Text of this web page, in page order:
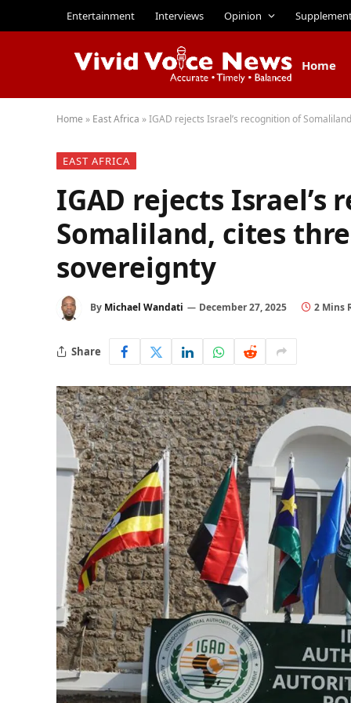
Entertainment Interviews Opinion
Home
Home » East Africa »IGAD rejects Israel’s recognition of
EAST AFRICA
IGAD rejects Israel’s
Somaliland, cites
sovereignty
By Michael Wandati December 27, 2025 2 Mins
Share